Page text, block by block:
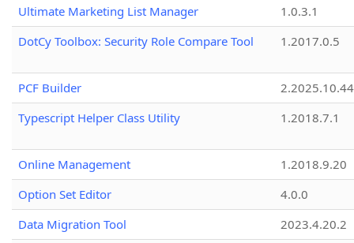
Ultimate Marketing List Manager
1.0.3.1
DotCy Toolbox: Security Role Compare Tool
1.2017.0.5
PCF Builder
2.2025.10.44
Typescript Helper Class Utility
1.2018.7.1
Online Management
1.2018.9.20
Option Set Editor
4.0.0
Data Migration Tool
2023.4.20.2